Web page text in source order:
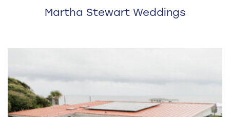
Martha Stewart Weddings